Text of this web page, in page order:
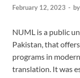
February 12, 2023 - by
NUML is a public
Pakistan, that
programs in
translation. It was